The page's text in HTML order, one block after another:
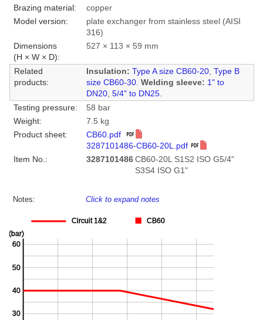
Brazing material:
copper
Model version:
plate exchanger from stainless steel (AISI
316)
Dimensions
(H × W × D):
527 × 113 × 59 mm
Related
products:
Insulation: Type A size CB60-20, Type B
size CB60-30. Welding sleeve: 1" to
DN20, 5/4" to DN25.
Testing pressure:
58 bar
Weight:
7.5 kg
Product sheet:
CB60.pdf
3287101486-CB60-20L.pdf
Item No.:
3287101486 CB60-20L S1S2 ISO G5/4"
S3S4 ISO G1"
Notes: Click to expand notes